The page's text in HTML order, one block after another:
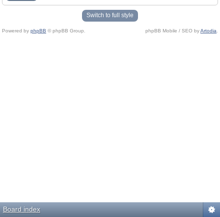
Switch to full style
Powered by phpBB © phpBB Group. phpBB Mobile / SEO byArtodia
Board index